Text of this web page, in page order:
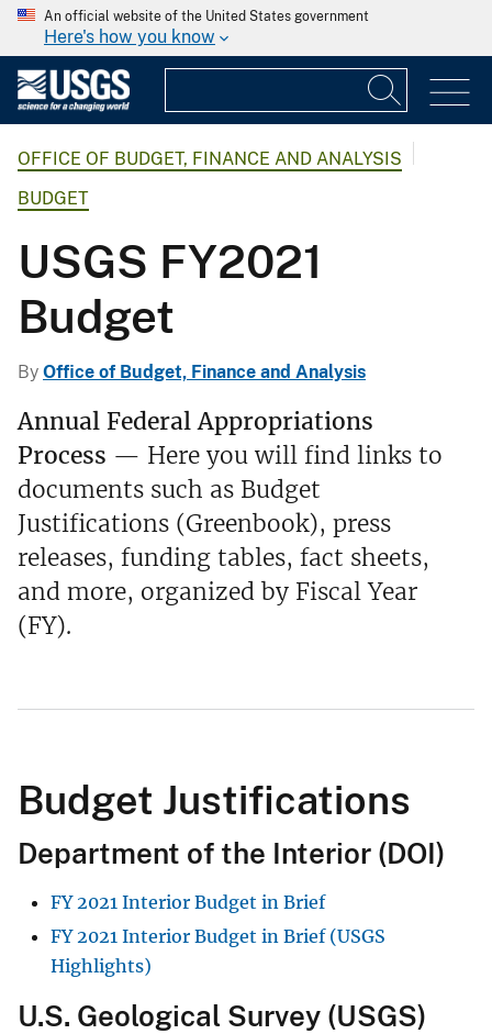
An official website of the United States government
Here's how you know
OFFICE OF BUDGET, FINANCE AND ANALYSIS
BUDGET
USGS FY2021
Budget
By Office of Budget, Finance and Analysis
Annual Federal Appropriations
Process — Here you will find links to
documents such as Budget
Justifications (Greenbook), press
releases, funding tables, fact sheets,
and more, organized by Fiscal Year
(FY).
Budget Justifications
Department of the Interior (DOI)
FY 2021 Interior Budget in Brief
FY 2021 Interior Budget in Brief (USGS
Highlights)
U.S. Geological Survey (USGS)